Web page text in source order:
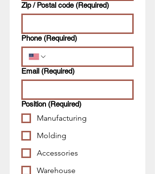
Zip / Postal code (Required)
Phone (Required)
Email (Required)
Position (Required)
Manufacturing
Molding
Accessories
Warehouse